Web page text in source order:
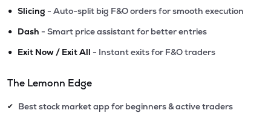
• Slicing - Auto-split big F&O orders for smooth execution
• Dash - Smart price assistant for better entries
• Exit Now / Exit All - Instant exits for F&O traders
The Lemonn Edge
✔ Best stock market app for beginners & active traders